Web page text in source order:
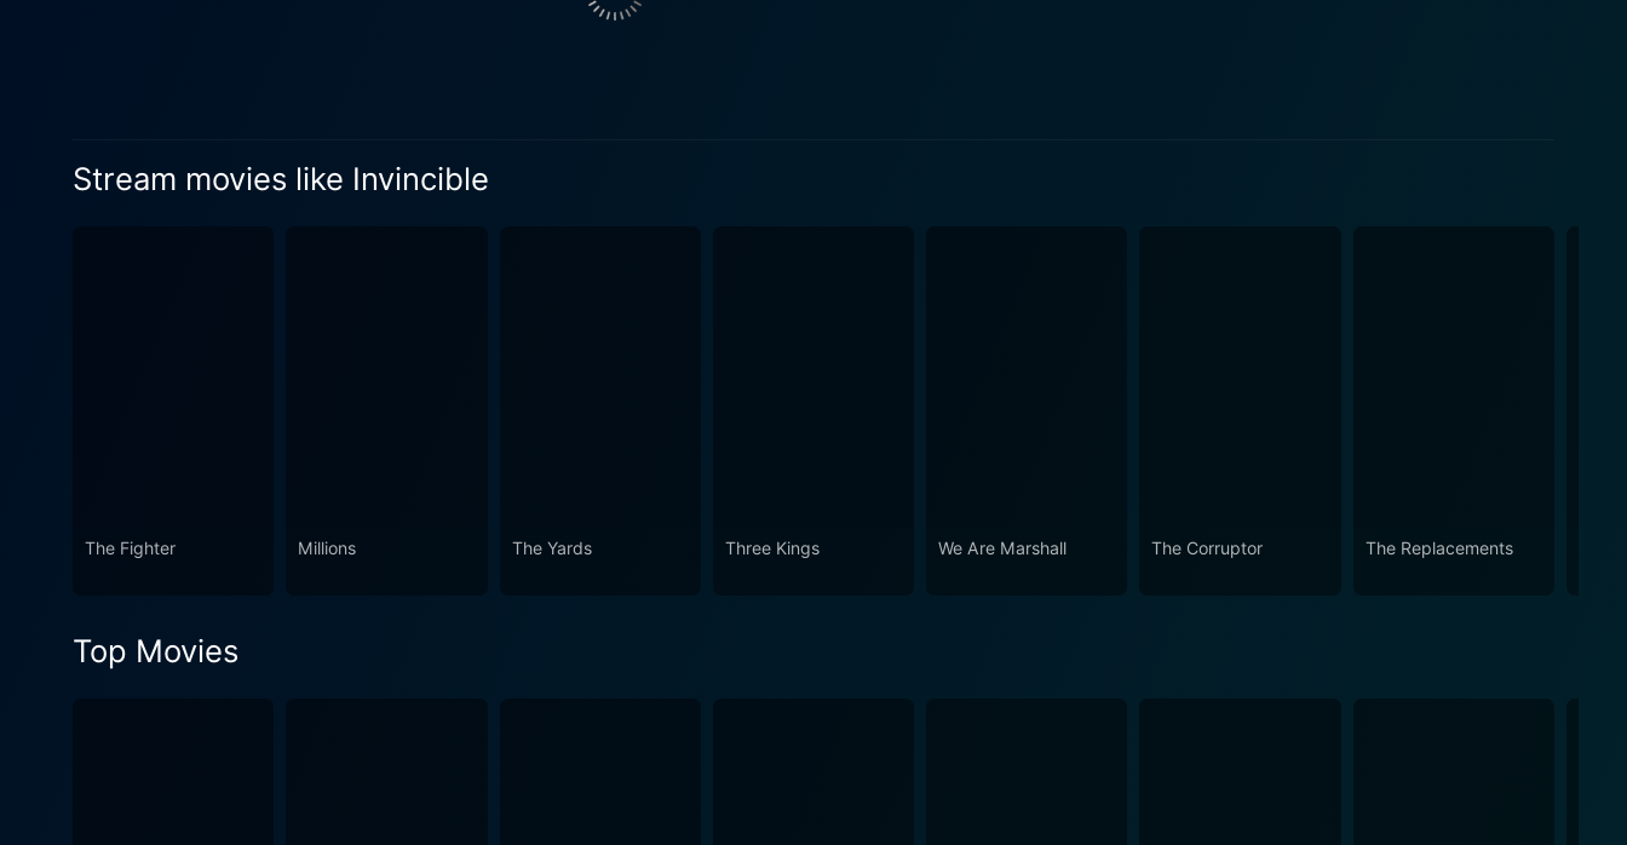
and Janet underscores the film's emotional depth and provides an appealing contrast to the high-stakes football scenes. The plotline of
prime, Vince decides to give it a shot and proves his mettle. Director, Ericson Core uses the game to symbolize hope and deliver a potent
Stream movies like Invincible
The Fighter Millions The Yards Three Kings We Are Marshall The Corruptor The Replacements
Top Movies